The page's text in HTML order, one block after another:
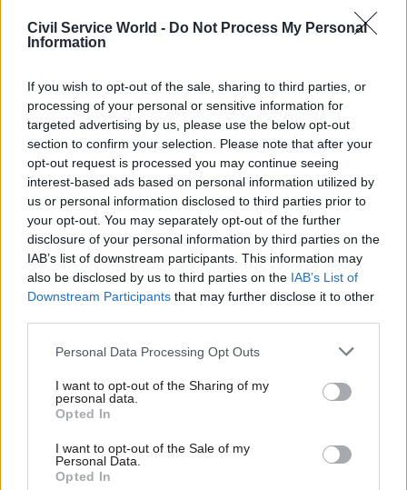
Civil Service World - Do Not Process My Personal
Information
If you wish to opt-out of the sale, sharing to third parties, or
processing of your personal or sensitive information for
targeted advertising by us, please use the below opt-out
section to confirm your selection. Please note that after your
opt-out request is processed you may continue seeing
interest-based ads based on personal information utilized by
us or personal information disclosed to third parties prior to
your opt-out. You may separately opt-out of the further
disclosure of your personal information by third parties on the
IAB’s list of downstream participants. This information may
also be disclosed by us to third parties on the IAB’s List of
Downstream Participants that may further disclose it to other
Personal Data Processing Opt Outs
I want to opt-out of the Sharing of my
personal data.
Opted In
I want to opt-out of the Sale of my
Personal Data.
Opted In
who are suffering financial hardship because of
the late payment of pensions. Heathcote said
these plans to be confirmed.
However, she said unions are still waiting for
clarification and assurances on Capita’s planned
resourcing to tackle the backlog, whether
hardship cases will be prioritised, and how long
the backlog will take to clear.
Heathcote said: “This fiasco is extremely
distressing for those who have worked and paid
into their pension all their working lives. PCS
that many have been put in. Given the failures of
the last contractor, and the current situation with
Capita, we have serious doubts about the private
“We believe that this work should be run by the